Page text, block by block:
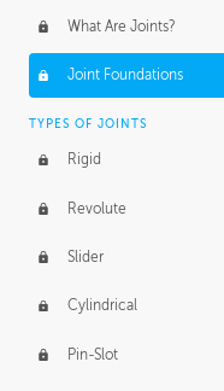
What Are Joints?
Joint Foundations
TYPES OF JOINTS
Rigid
Revolute
Slider
Cylindrical
Pin-Slot